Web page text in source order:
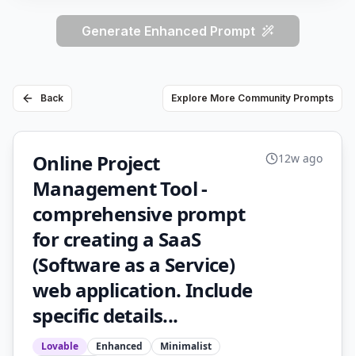
Generate Enhanced Prompt
Back Explore More Community Prompts
Online Project
Management Tool -
comprehensive prompt
for creating a SaaS
(Software as a Service)
web application. Include
specific details...
Lovable Enhanced
Minimalist
12w ago